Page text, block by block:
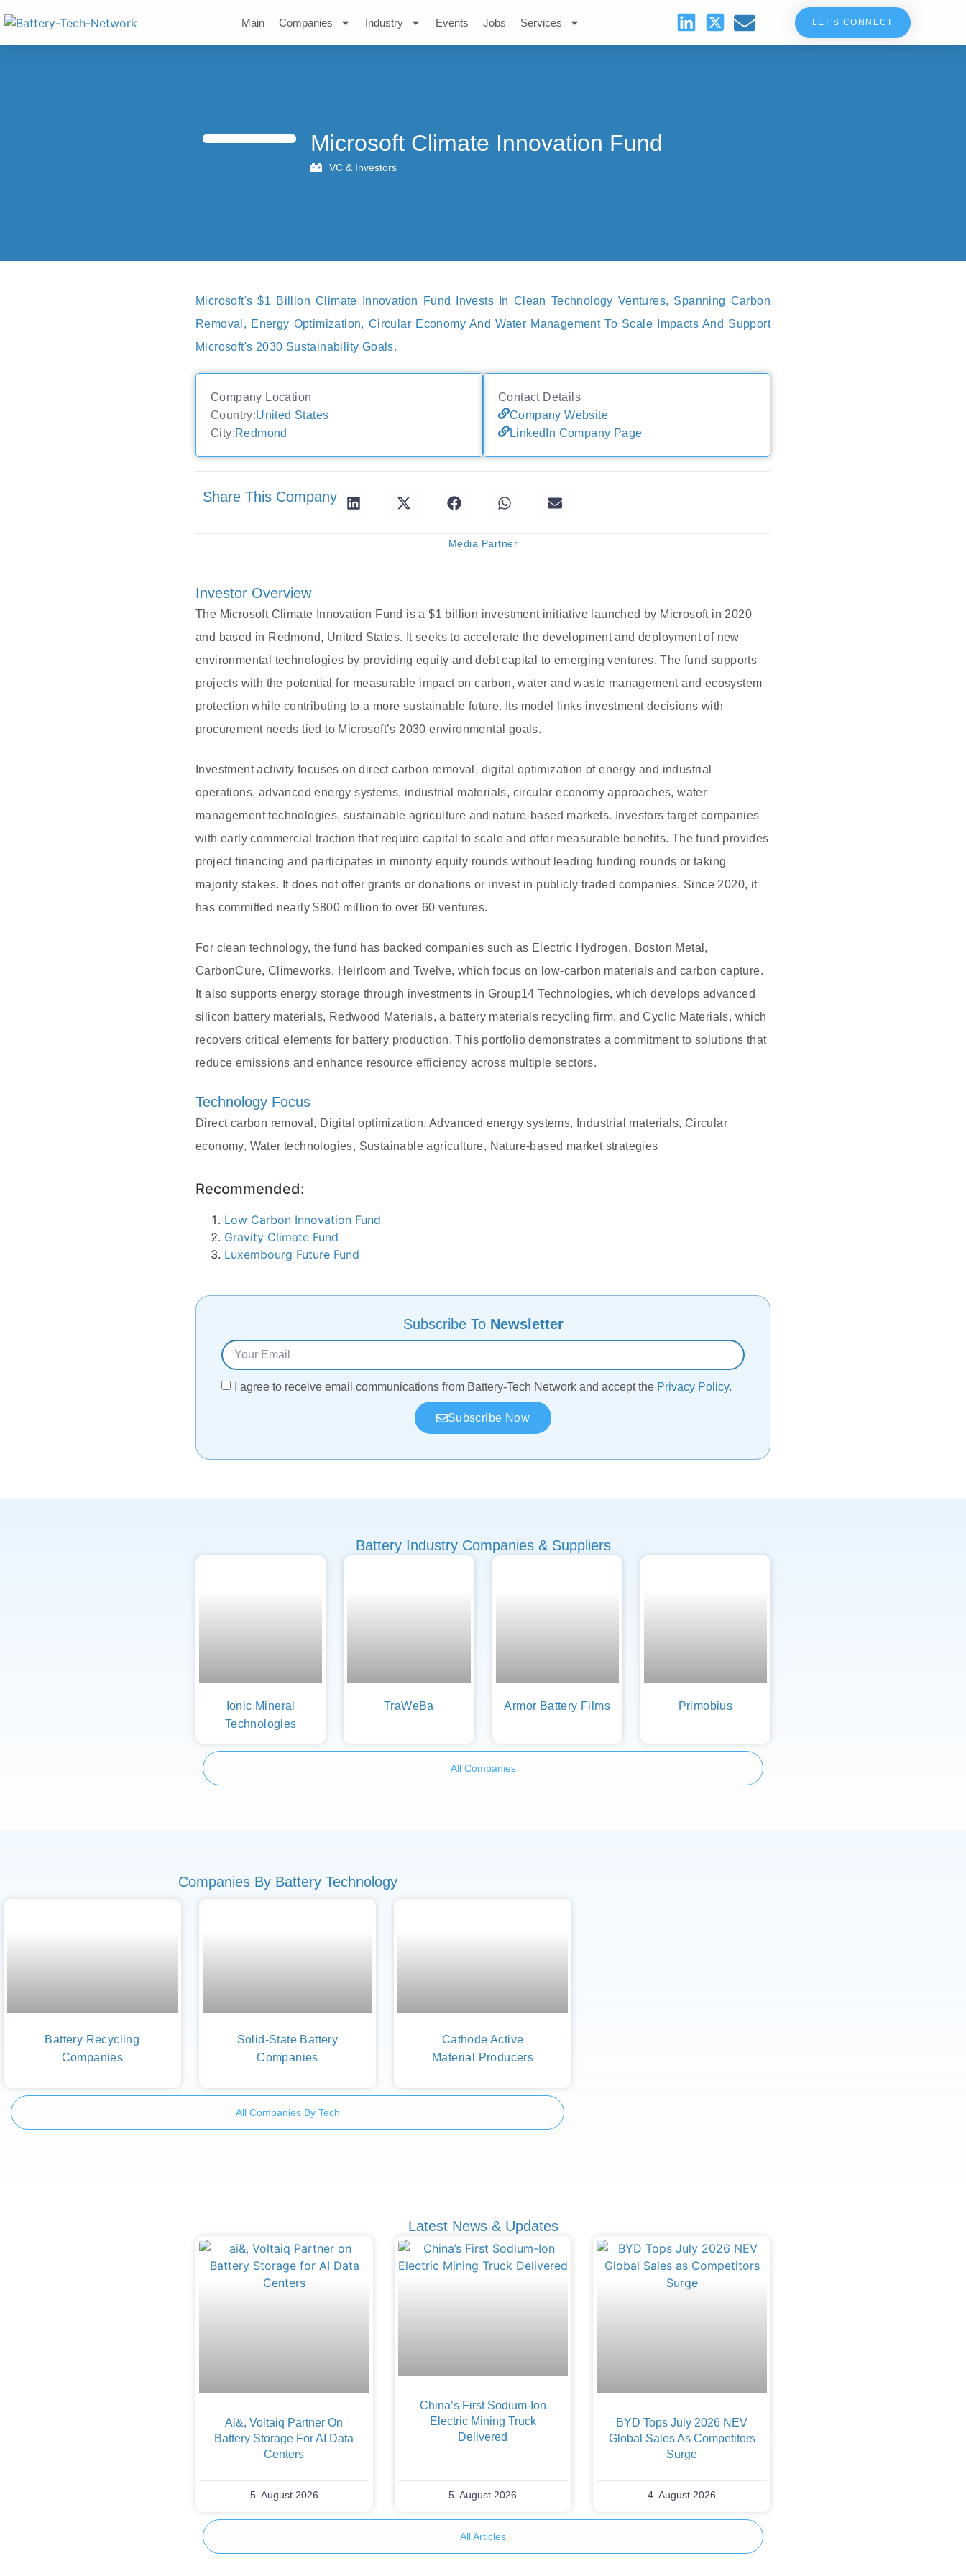
Main Companies Industry Events Jobs Services LET'S CONNECT
Microsoft Climate Innovation Fund
VC & Investors
Microsoft's $1 Billion Climate Innovation Fund Invests In Clean Technology Ventures, Spanning Carbon
Removal, Energy Optimization, Circular Economy And Water Management To Scale Impacts And Support
Microsoft's 2030 Sustainability Goals.
Company Location
Country:United States
City:Redmond
Contact Details
Company Website
LinkedIn Company Page
Share This Company
Media Partner
Investor Overview
The Microsoft Climate Innovation Fund is a $1 billion investment initiative launched by Microsoft in 2020
and based in Redmond, United States. It seeks to accelerate the development and deployment of new
environmental technologies by providing equity and debt capital to emerging ventures. The fund supports
projects with the potential for measurable impact on carbon, water and waste management and ecosystem
protection while contributing to a more sustainable future. Its model links investment decisions with
procurement needs tied to Microsoft’s 2030 environmental goals.
Investment activity focuses on direct carbon removal, digital optimization of energy and industrial
operations, advanced energy systems, industrial materials, circular economy approaches, water
management technologies, sustainable agriculture and nature-based markets. Investors target companies
with early commercial traction that require capital to scale and offer measurable benefits. The fund provides
project financing and participates in minority equity rounds without leading funding rounds or taking
majority stakes. It does not offer grants or donations or invest in publicly traded companies. Since 2020, it
has committed nearly $800 million to over 60 ventures.
For clean technology, the fund has backed companies such as Electric Hydrogen, Boston Metal,
CarbonCure, Climeworks, Heirloom and Twelve, which focus on low-carbon materials and carbon capture.
It also supports energy storage through investments in Group14 Technologies, which develops advanced
silicon battery materials, Redwood Materials, a battery materials recycling firm, and Cyclic Materials, which
recovers critical elements for battery production. This portfolio demonstrates a commitment to solutions that
reduce emissions and enhance resource efficiency across multiple sectors.
Technology Focus
Direct carbon removal, Digital optimization, Advanced energy systems, Industrial materials, Circular
economy, Water technologies, Sustainable agriculture, Nature-based market strategies
Recommended:
Low Carbon Innovation Fund
Gravity Climate Fund
Luxembourg Future Fund
Subscribe To Newsletter
I agree to receive email communications from Battery-Tech Network and accept the Privacy Policy.
Subscribe Now
Battery Industry Companies & Suppliers
Ionic Mineral
Technologies
TraWeBa Armor Battery Films Primobius
All Companies
Companies By Battery Technology
Battery Recycling
Companies
Solid-State Battery
Companies
Cathode Active
Material Producers
All Companies By Tech
Latest News & Updates
Ai&, Voltaiq Partner On
Battery Storage For AI Data
Centers
5. August 2026
China’s First Sodium-Ion
Electric Mining Truck
Delivered
5. August 2026
BYD Tops July 2026 NEV
Global Sales As Competitors
Surge
4. August 2026
All Articles